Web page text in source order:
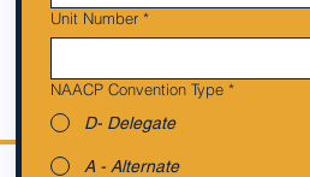
Unit Number *
NAACP Convention Type *
D- Delegate
A - Alternate